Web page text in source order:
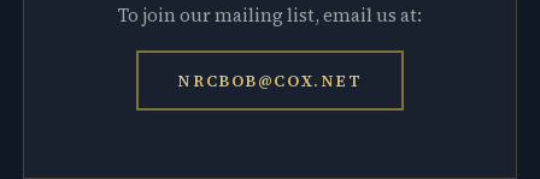
To join our mailing list, email us at:
NRCBOB@COX.NET